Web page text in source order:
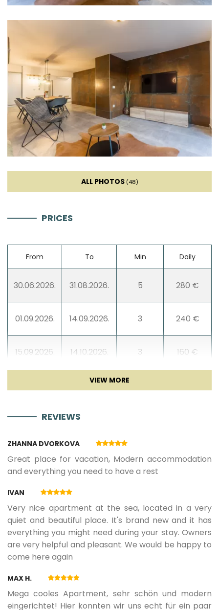
Ice machine
Dishes
Wine fridge
Living room
Sofa
Entertainment
ALL PHOTOS (48)
PRICES
From To Min Daily
30.06.2026. 31.08.2026. 5 280 €
01.09.2026. 14.09.2026. 3 240 €
15.09.2026. 14.10.2026. 3 160 €
10.05.2027.
11.05.2027. 07.06.2027.
29.06.2027. 30.08.2027. 5 280 €
31.08.2027. 13.09.2027. 240 €
REVIEWS
ZHANNA DVORKOVA
Great place for vacation, Modern accommodation
and everything you need to have a rest
IVAN
Very nice apartment at the sea, located in a very
quiet and beautiful place. It's brand new and it has
everything you might need during your stay. Owners
are very helpful and pleasant. We would be happy to
come here again
MAX H.
Mega cooles Apartment, sehr schön und modern
eingerichtet! Hier konnten wir uns echt für ein paar